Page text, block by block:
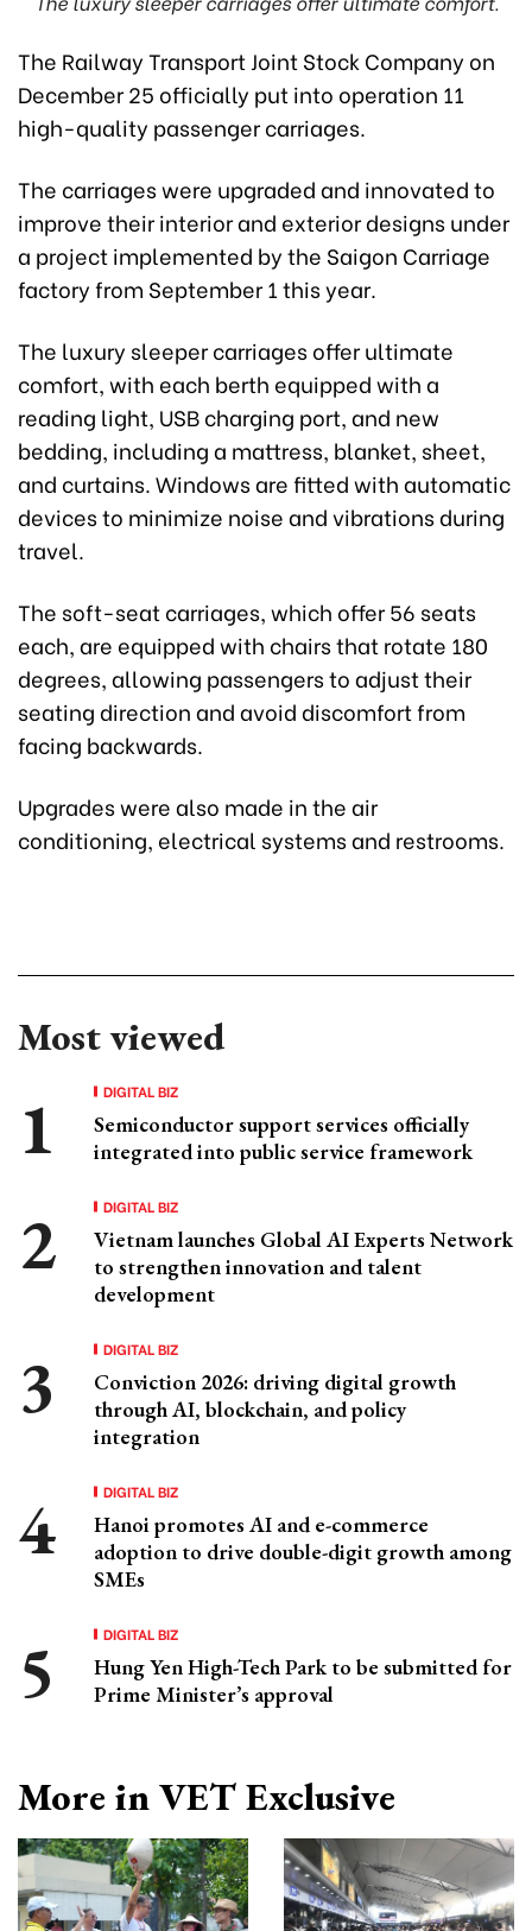
The Railway Transport Joint Stock Company on
December 25 officially put into operation 11
high-quality passenger carriages.
The carriages were upgraded and innovated to
improve their interior and exterior designs under
a project implemented by the Saigon Carriage
factory from September 1 this year.
The luxury sleeper carriages offer ultimate
comfort, with each berth equipped with a
reading light, USB charging port, and new
bedding, including a mattress, blanket, sheet,
and curtains. Windows are fitted with automatic
devices to minimize noise and vibrations during
travel.
The soft-seat carriages, which offer 56 seats
each, are equipped with chairs that rotate 180
degrees, allowing passengers to adjust their
seating direction and avoid discomfort from
facing backwards.
Upgrades were also made in the air
conditioning, electrical systems and restrooms.
Most viewed
DIGITAL BIZ
Semiconductor support services officially
integrated into public service framework
DIGITAL BIZ
Vietnam launches Global AI Experts Network
to strengthen innovation and talent
development
DIGITAL BIZ
Conviction 2026: driving digital growth
through AI, blockchain, and policy
integration
DIGITAL BIZ
Hanoi promotes AI and e-commerce
adoption to drive double-digit growth among
SMEs
DIGITAL BIZ
Hung Yen High-Tech Park to be submitted for
Prime Minister’s approval
More in VET Exclusive